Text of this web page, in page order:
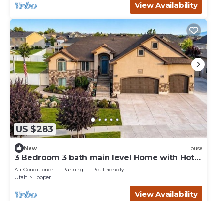
View Availability
US $283
New House
3 Bedroom 3 bath main level Home with Hot
Tub
Air Conditioner Parking
Pet Friendly
Utah
Hooper
View Availability